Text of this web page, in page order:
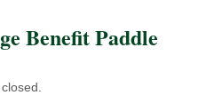
Benefit Paddle